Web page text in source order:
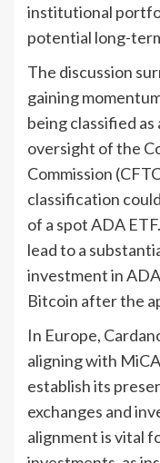
institutional
potential long-
The discussion
gaining
being classified
oversight of the
Commission
classification
of a spot ADA
lead to a
investment in
Bitcoin after the
In Europe,
aligning with
establish its
exchanges and
alignment is vital